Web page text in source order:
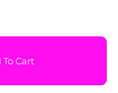
chasing
Diamond Twisters
to perfection.
To Cart